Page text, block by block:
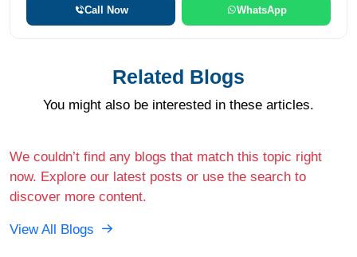
Call Now WhatsApp
Related Blogs
You might also be interested in these articles.
We couldn’t find any blogs that match this topic right
now. Explore our latest posts or use the search to
discover more content.
View All Blogs